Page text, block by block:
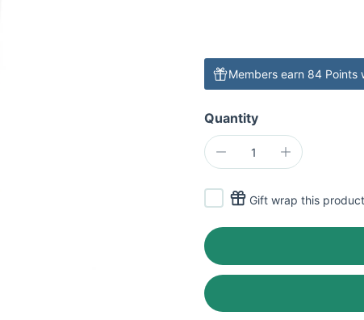
Members earn 84 Points
Quantity
Gift wrap this product